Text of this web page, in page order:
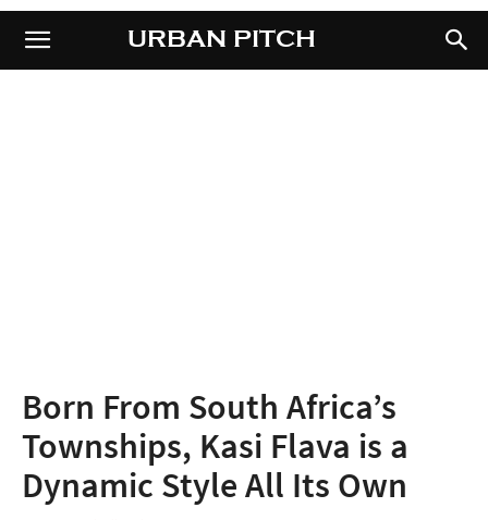
URBAN PITCHURBAN PITCH
Born From South Africa’s
Townships, Kasi Flava is a
Dynamic Style All Its Own